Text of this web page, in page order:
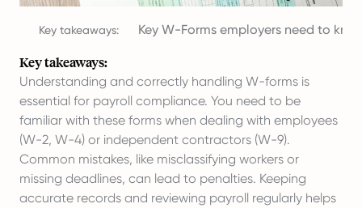
Key takeaways: Key W-Forms employers need to
Key takeaways:
Understanding and correctly handling W-forms is
essential for payroll compliance. You need to be
familiar with these forms when dealing with employees
(W-2, W-4) or independent contractors (W-9).
Common mistakes, like misclassifying workers or
missing deadlines, can lead to penalties. Keeping
accurate records and reviewing payroll regularly helps